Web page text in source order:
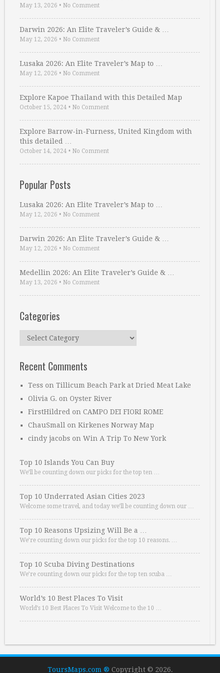
May 13, 2026 • No Comment
Darwin 2026: An Elite Traveler’s Guide & …
May 12, 2026 • No Comment
Lusaka 2026: An Elite Traveler’s Map to …
May 12, 2026 • No Comment
Explore Kapoe Thailand with this Detailed Map
October 15, 2024 • No Comment
Explore Barrow-in-Furness, United Kingdom with
this detailed …
October 14, 2024 • No Comment
Popular Posts
Lusaka 2026: An Elite Traveler’s Map to …
May 12, 2026 • No Comment
Darwin 2026: An Elite Traveler’s Guide & …
May 12, 2026 • No Comment
Medellin 2026: An Elite Traveler’s Guide & …
May 13, 2026 • No Comment
Categories
Categories
Recent Comments
Tess on Tillicum Beach Park at Dried Meat Lake
Olivia G. on Oyster River
FirstHildred on CAMPO DEI FIORI ROME
ChauSmall on Kirkenes Norway Map
cindy jacobs on Win A Trip To New York
Top 10 Islands You Can Buy
We’ll be counting down our picks for the top ten …
Top 10 Underrated Asian Cities 2023
Welcome some travel, and today we’ll be counting down our …
Top 10 Reasons Upsizing Will Be a …
We’re counting down our picks for the top 10 reasons. …
Top 10 Scuba Diving Destinations
We’re counting down our picks for the top ten scuba …
World’s 10 Best Places To Visit
World’s 10 Best Places To Visit Welcome to the 10 …
ToursMaps.com ® Copyright © 2026.